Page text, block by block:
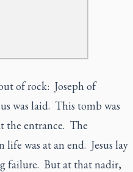
of rock: Joseph of
was laid. This tomb was
the entrance. The
life was at an end. Jesus lay
failure. But at that nadir,